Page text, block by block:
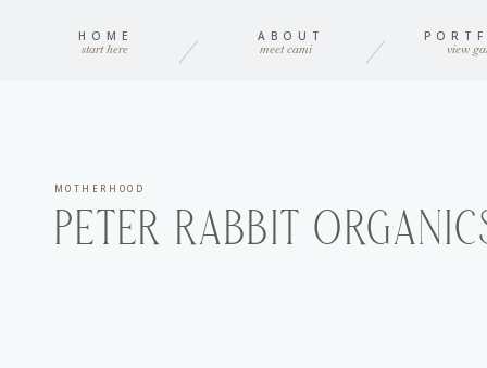
HOME
start here
ABOUT
meet cami
view
PETER RABBIT
MOTHERHOOD